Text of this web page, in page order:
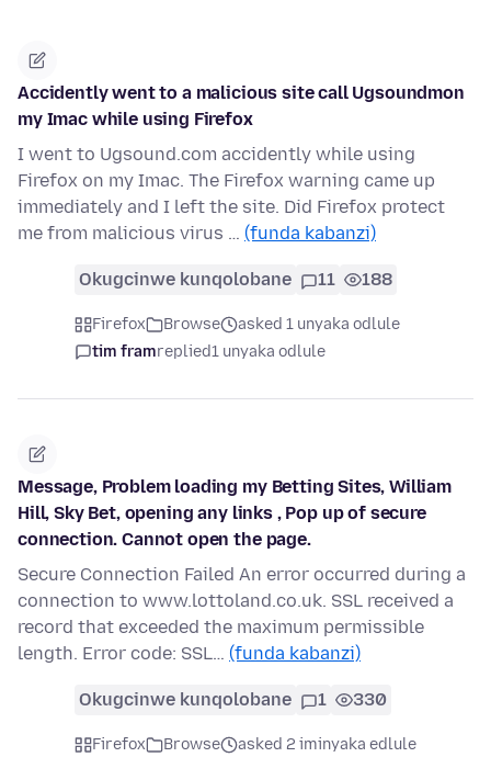
Accidently went to a malicious site call Ugsoundmon
my Imac while using Firefox
I went to Ugsound.com accidently while using
Firefox on my Imac. The Firefox warning came up
immediately and I left the site. Did Firefox protect
me from malicious virus … (funda kabanzi)
Okugcinwe kunqolobane 11 188
Firefox Browse
asked 1 unyaka odlule
tim framreplied1 unyaka odlule
Message, Problem loading my Betting Sites, William
Hill, Sky Bet, opening any links , Pop up of secure
connection. Cannot open the page.
Secure Connection Failed An error occurred during a
connection to www.lottoland.co.uk. SSL received a
record that exceeded the maximum permissible
length. Error code: SSL… (funda kabanzi)
Okugcinwe kunqolobane 1 330
Firefox Browse
asked 2 iminyaka edlule